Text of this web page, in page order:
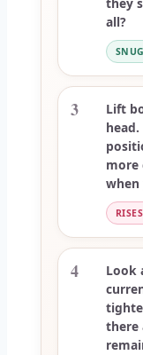
all?
3
Lift
more
when
4
Look
there